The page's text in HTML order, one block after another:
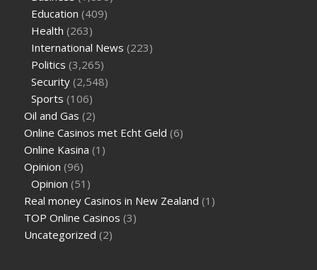
Education (409)
Health (263)
International News (223)
Politics (3,265)
Security (2,548)
Sports (106)
Oil and Gas (2)
Online Casinos met Echt Geld (6)
Online Kasina (1)
Opinion (96)
Opinion (51)
Real money Casinos in New Zealand (1)
TOP Online Casinos (3)
Uncategorized (2)